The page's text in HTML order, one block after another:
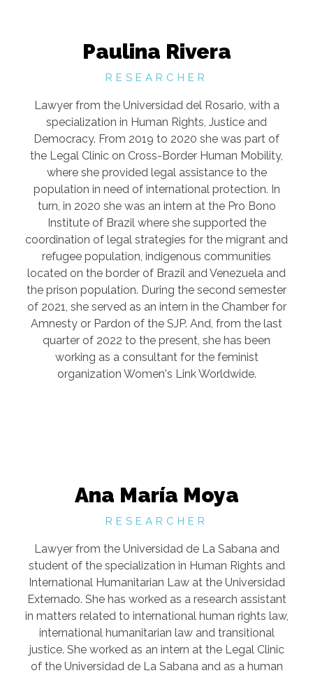
Paulina Rivera
RESEARCHER
Lawyer from the Universidad del Rosario, with a
specialization in Human Rights, Justice and
Democracy. From 2019 to 2020 she was part of
the Legal Clinic on Cross-Border Human Mobility,
where she provided legal assistance to the
population in need of international protection. In
turn, in 2020 she was an intern at the Pro Bono
Institute of Brazil where she supported the
coordination of legal strategies for the migrant and
refugee population, indigenous communities
located on the border of Brazil and Venezuela and
the prison population. During the second semester
of 2021, she served as an intern in the Chamber for
Amnesty or Pardon of the SJP. And, from the last
quarter of 2022 to the present, she has been
working as a consultant for the feminist
organization Women's Link Worldwide.
Ana María Moya
RESEARCHER
Lawyer from the Universidad de La Sabana and
student of the specialization in Human Rights and
International Humanitarian Law at the Universidad
Externado. She has worked as a research assistant
in matters related to international human rights law,
international humanitarian law and transitional
justice. She worked as an intern at the Legal Clinic
of the Universidad de La Sabana and as a human